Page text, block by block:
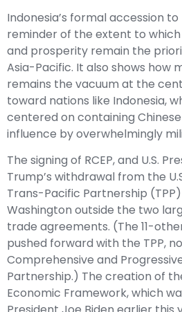
Indonesia’s formal accession to
reminder of the extent to
and prosperity remain the
Asia-Pacific. It also shows how
remains the vacuum at the
toward nations like Indonesia,
centered on containing
influence by overwhelmingly
The signing of RCEP, and U.S.
Trump’s withdrawal from the
Trans-Pacific Partnership
Washington outside the two
trade agreements. (The 11-
pushed forward with the TPP,
Comprehensive and
Partnership.) The creation of
Economic Framework, which